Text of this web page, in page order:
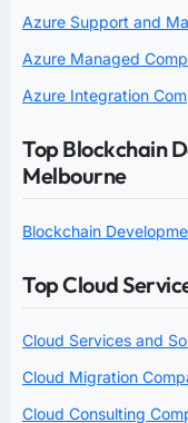
Azure Support and
Azure Managed
Azure Integration
Top Blockchain
Melbourne
Blockchain
Top Cloud
Cloud Services and
Cloud Migration
Cloud Consulting